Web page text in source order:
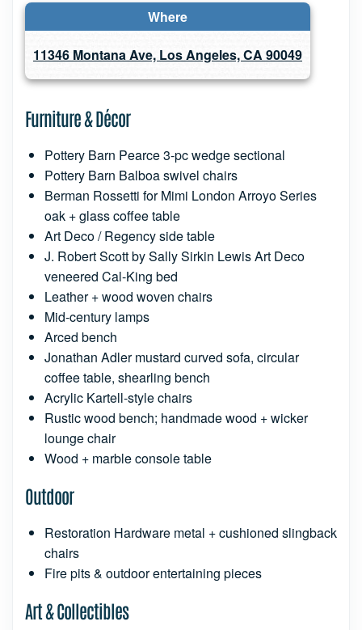
Where
11346 Montana Ave, Los Angeles, CA 90049
Furniture & Décor
Pottery Barn Pearce 3-pc wedge sectional
Pottery Barn Balboa swivel chairs
Berman Rossetti for Mimi London Arroyo Series
oak + glass coffee table
Art Deco / Regency side table
J. Robert Scott by Sally Sirkin Lewis Art Deco
veneered Cal-King bed
Leather + wood woven chairs
Mid-century lamps
Arced bench
Jonathan Adler mustard curved sofa, circular
coffee table, shearling bench
Acrylic Kartell-style chairs
Rustic wood bench; handmade wood + wicker
lounge chair
Wood + marble console table
Outdoor
Restoration Hardware metal + cushioned slingback
chairs
Fire pits & outdoor entertaining pieces
Art & Collectibles